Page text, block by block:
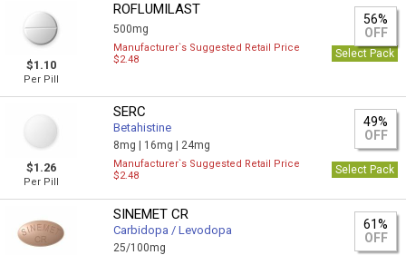
$1.10
Per Pill
ROFLUMILAST
500mg
56%
OFF
Manufacturer`s Suggested Retail Price
$2.48
Select Pack
$1.26
Per Pill
SERC
Betahistine
8mg | 16mg | 24mg
49%
OFF
Manufacturer`s Suggested Retail Price
$2.48
Select Pack
SINEMET CR
Carbidopa / Levodopa
25/100mg
61%
OFF